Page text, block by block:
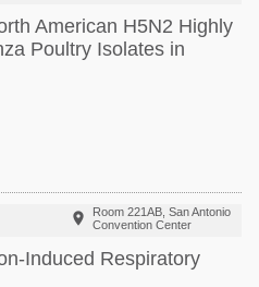
American H5N2 Highly
Poultry Isolates in

Room 221AB, San Antonio
Convention Center
Induced Respiratory